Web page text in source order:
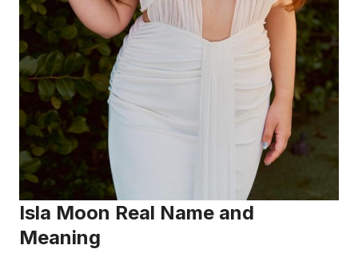
Isla Moon Real Name and
Meaning